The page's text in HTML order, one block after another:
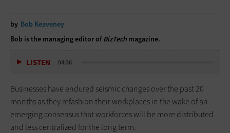
by Bob Keaveney
Bob is the managing editor ofBizTech magazine.
LISTEN 04:36
Businesses have endured seismic changes over the past 20
months as they refashion their workplaces in the wake of an
emerging consensus that workforces will be more distributed
and less centralized for the long term.